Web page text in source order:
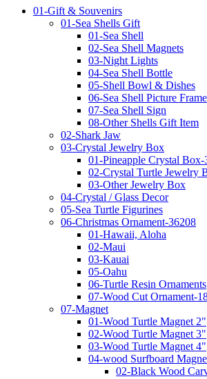
01-Gift & Souvenirs
01-Sea Shells Gift
01-Sea Shell
02-Sea Shell Magnets
03-Night Lights
04-Sea Shell Bottle
05-Shell Bowl & Dishes
06-Sea Shell Picture Frame
07-Sea Shell Sign
08-Other Shells Gift Item
02-Shark Jaw
03-Crystal Jewelry Box
01-Pineapple Crystal Box-
02-Crystal Turtle Jewelry
03-Other Jewelry Box
04-Crystal / Glass Decor
05-Sea Turtle Figurines
06-Christmas Ornament-36208
01-Hawaii, Aloha
02-Maui
03-Kauai
05-Oahu
06-Turtle Resin Ornaments
07-Wood Cut Ornament-
07-Magnet
01-Wood Turtle Magnet 2"
02-Wood Turtle Magnet 3"
03-Wood Turtle Magnet 4"
04-wood Surfboard
02-Black Wood